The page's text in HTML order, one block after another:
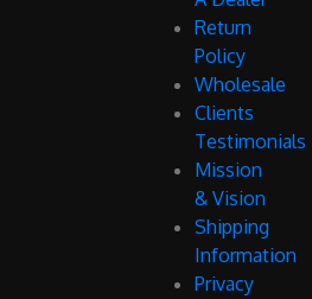
Return
Policy
Wholesale
Clients
Testimonials
Mission
& Vision
Shipping
Information
Privacy